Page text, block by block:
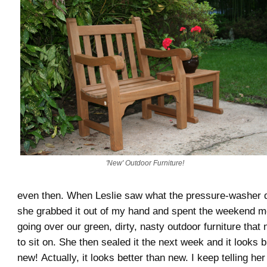
'New' Outdoor Furniture!
even then. When Leslie saw what the pressure-washer
she grabbed it out of my hand and spent the weekend
going over our green, dirty, nasty outdoor furniture that
to sit on. She then sealed it the next week and it looks
new! Actually, it looks better than new. I keep telling